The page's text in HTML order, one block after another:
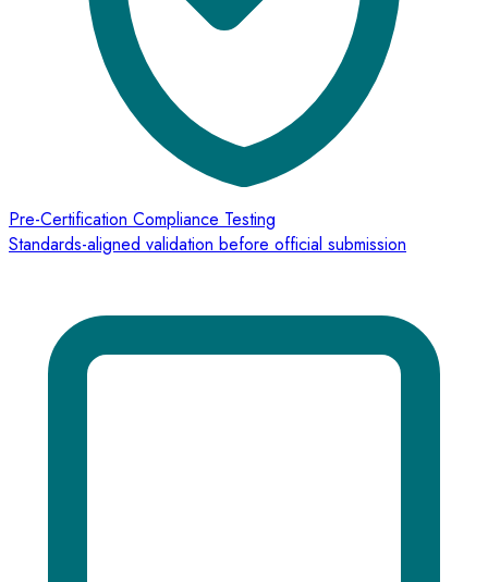
Pre-Certification Compliance Testing
Standards-aligned validation before official submission